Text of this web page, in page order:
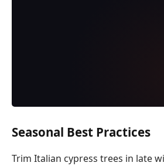
Seasonal Best Practices
Trim Italian cypress trees in late